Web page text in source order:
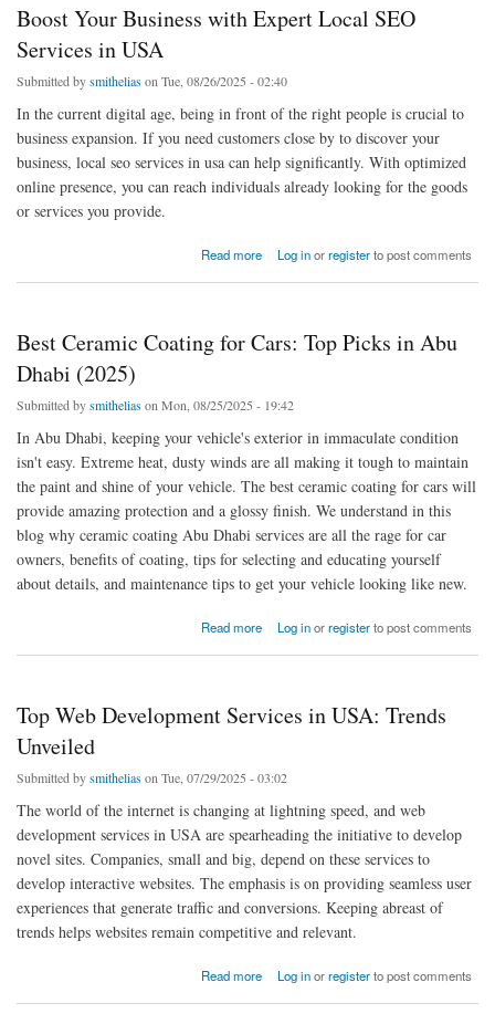
Boost Your Business with Expert Local SEO
Services in USA
Submitted bysmithelias on Tue, 08/26/2025 - 02:40
In the current digital age, being in front of the right people is crucial to
business expansion. If you need customers close by to discover your
business, local seo services in usa can help significantly. With optimized
online presence, you can reach individuals already looking for the goods
or services you provide.
Read more
about Boost Your Business with Expert Local SEO Services in USA
Log inorregisterto post comments
Best Ceramic Coating for Cars: Top Picks in Abu
Dhabi (2025)
Submitted bysmithelias on Mon, 08/25/2025 - 19:42
In Abu Dhabi, keeping your vehicle's exterior in immaculate condition
isn't easy. Extreme heat, dusty winds are all making it tough to maintain
the paint and shine of your vehicle. The best ceramic coating for cars will
provide amazing protection and a glossy finish. We understand in this
blog why ceramic coating Abu Dhabi services are all the rage for car
owners, benefits of coating, tips for selecting and educating yourself
about details, and maintenance tips to get your vehicle looking like new.
Read more
about Best Ceramic Coating for Cars: Top Picks in Abu Dhabi (2025)
Log inorregisterto post comments
Top Web Development Services in USA: Trends
Unveiled
Submitted bysmithelias on Tue, 07/29/2025 - 03:02
The world of the internet is changing at lightning speed, and web
development services in USA are spearheading the initiative to develop
novel sites. Companies, small and big, depend on these services to
develop interactive websites. The emphasis is on providing seamless user
experiences that generate traffic and conversions. Keeping abreast of
trends helps websites remain competitive and relevant.
Read more
about Top Web Development Services in USA: Trends Unveiled
Log inorregisterto post comments